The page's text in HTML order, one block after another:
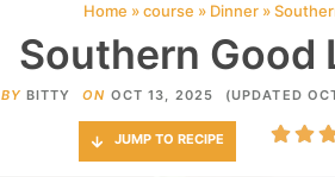
Home »course » Dinner»
Southern Good
BY BITTY ON OCT 13, 2025 (UPDATED
JUMP TO RECIPE